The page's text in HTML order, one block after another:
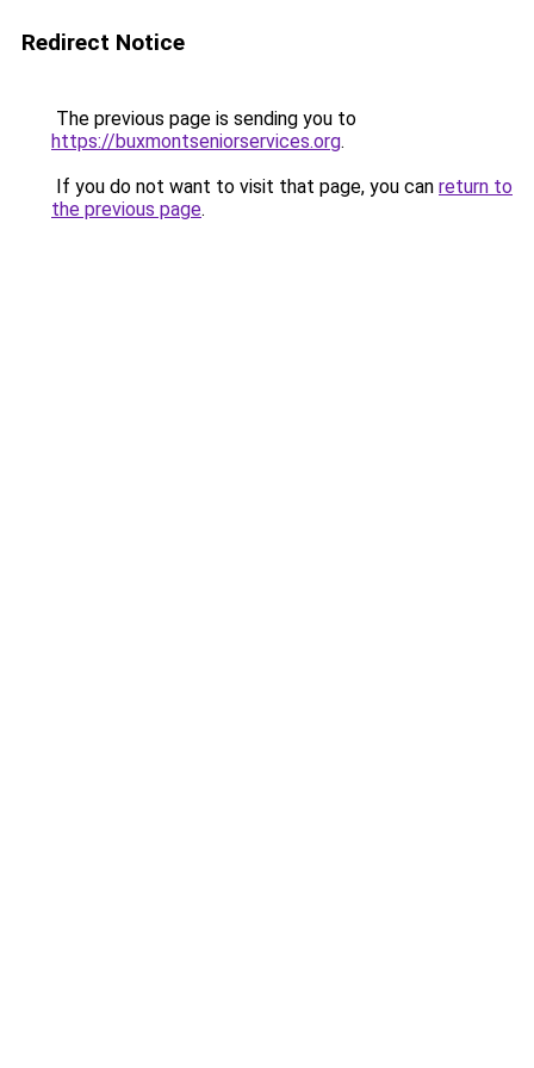
Redirect Notice
The previous page is sending you to
https://buxmontseniorservices.org.
If you do not want to visit that page, you can return to
the previous page.